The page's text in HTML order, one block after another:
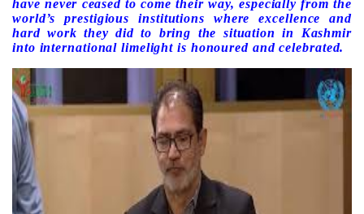
have never ceased to come their way, especially from the
world’s prestigious institutions where excellence and
hard work they did to bring the situation in Kashmir
into international limelight is honoured and celebrated.